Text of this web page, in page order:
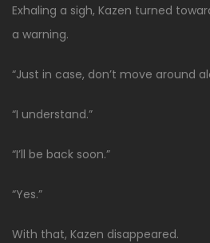
Exhaling a sigh, Kazen turned
a warning.
“Just in case, don’t move around
“I understand.”
“I’ll be back soon.”
“Yes.”
With that, Kazen disappeared.